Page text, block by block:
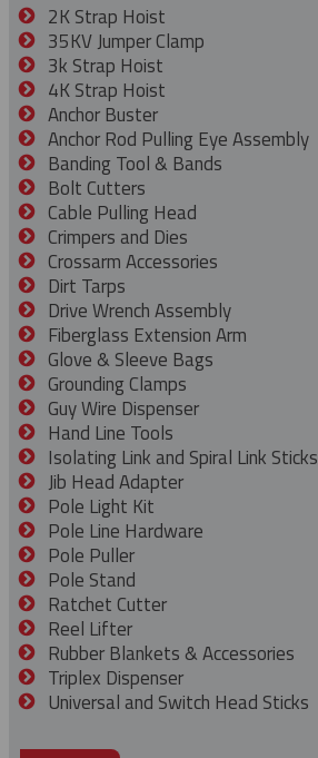
2K Strap Hoist
35KV Jumper Clamp
3k Strap Hoist
4K Strap Hoist
Anchor Buster
Anchor Rod Pulling Eye Assembly
Banding Tool & Bands
Bolt Cutters
Cable Pulling Head
Crimpers and Dies
Crossarm Accessories
Dirt Tarps
Drive Wrench Assembly
Fiberglass Extension Arm
Glove & Sleeve Bags
Grounding Clamps
Guy Wire Dispenser
Hand Line Tools
Isolating Link and Spiral Link Sticks
Jib Head Adapter
Pole Light Kit
Pole Line Hardware
Pole Puller
Pole Stand
Ratchet Cutter
Reel Lifter
Rubber Blankets & Accessories
Triplex Dispenser
Universal and Switch Head Sticks